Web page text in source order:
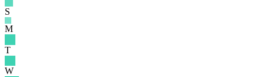
S
M
T
W